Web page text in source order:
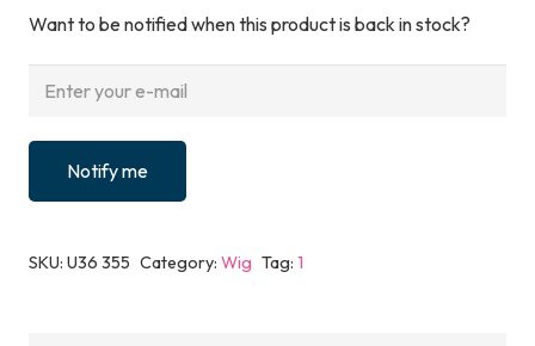
Want to be notified when this product is back in stock?
Notify me
SKU: U36 355 Category: Wig Tag: 1